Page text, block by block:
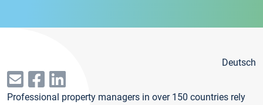
Deutsch
Professional property managers in over 150 countries rely